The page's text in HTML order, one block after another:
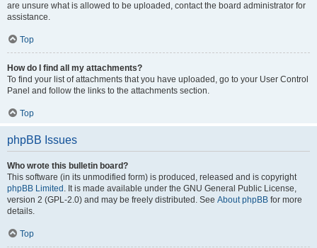
are unsure what is allowed to be uploaded, contact the board administrator for
assistance.
Top
How do I find all my attachments?
To find your list of attachments that you have uploaded, go to your User Control
Panel and follow the links to the attachments section.
Top
phpBB Issues
Who wrote this bulletin board?
This software (in its unmodified form) is produced, released and is copyright
phpBB Limited . It is made available under the GNU General Public License,
version 2 (GPL-2.0) and may be freely distributed. See About phpBB for more
details.
Top